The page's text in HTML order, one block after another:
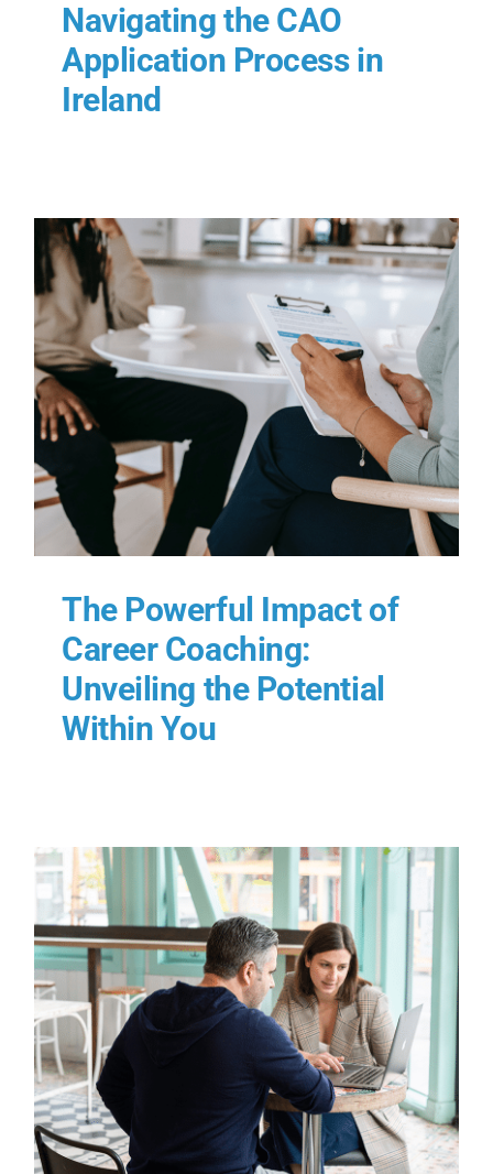
Navigating the CAO
Application Process in
Ireland
The Powerful Impact of
Career Coaching:
Unveiling the Potential
Within You